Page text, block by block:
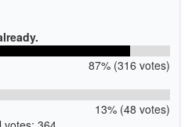
87% (316 votes)
13% (48 votes)